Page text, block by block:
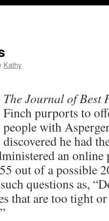
Kathy
The Journal of Best
Finch purports to
people with
discovered he had
an
out of a possible
questions as,
that are too tight